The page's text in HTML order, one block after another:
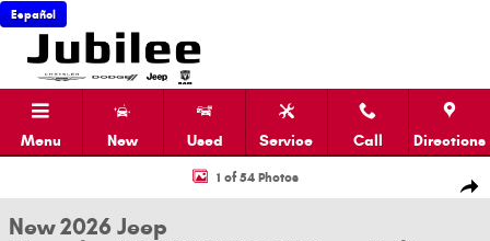
Skip to main content
Español
Menu New Used Service Call Directions
New 2026 Jeep Wrangler 4-DOOR RUBICON Sport Utility Photo 1 of 54
1 of 54 Photos
New 2026 Jeep